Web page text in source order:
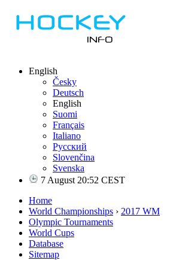
English
Česky
Deutsch
English
Suomi
Français
Italiano
Русский
Slovenčina
Svenska
7 August 20:52 CEST
Home
World Championships › 2017 WM
Olympic Tournaments
World Cups
Database
Sitemap